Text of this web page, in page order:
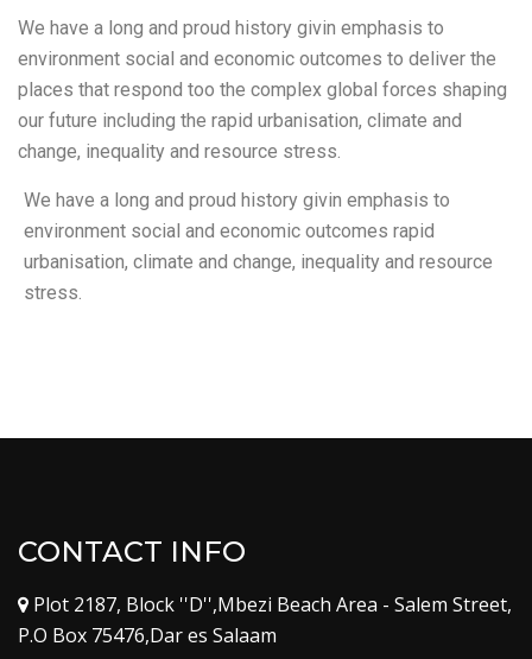
We have a long and proud history givin emphasis to
environment social and economic outcomes to deliver the
places that respond too the complex global forces shaping
our future including the rapid urbanisation, climate and
change, inequality and resource stress.
We have a long and proud history givin emphasis to
environment social and economic outcomes rapid
urbanisation, climate and change, inequality and resource
stress.
CONTACT INFO
Plot 2187, Block ''D'',Mbezi Beach Area - Salem Street,
P.O Box 75476,Dar es Salaam